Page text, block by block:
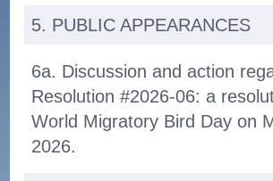
5. PUBLIC APPEARANCES
6a. Discussion and action
Resolution #2026-06: a
World Migratory Bird Day on
2026.